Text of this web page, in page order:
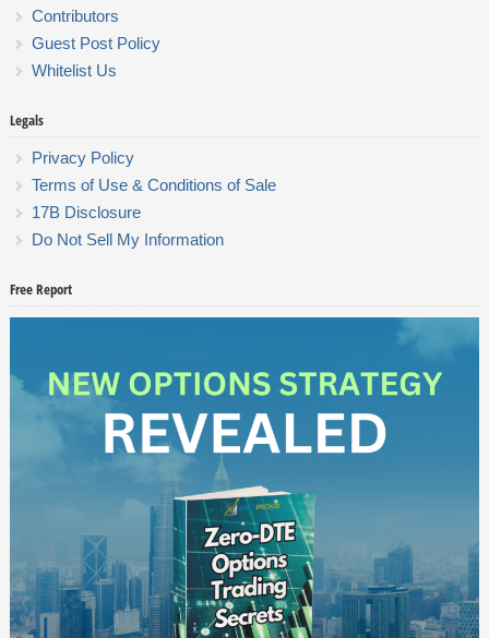
Contributors
Guest Post Policy
Whitelist Us
Legals
Privacy Policy
Terms of Use & Conditions of Sale
17B Disclosure
Do Not Sell My Information
Free Report